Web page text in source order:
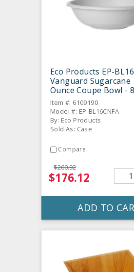
Eco Products EP-
Vanguard Sugarcane
Ounce Coupe Bowl -
Item #: 6109190
Model #: EP-BL16CNFA
By: Eco Products
Sold As: Case
Compare
$260.92
$176.12
ADD TO